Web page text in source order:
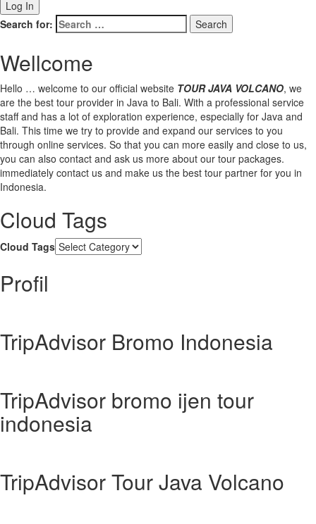
Search for:
Wellcome
Hello … welcome to our official website TOUR JAVA VOLCANO, we
are the best tour provider in Java to Bali. With a professional service
staff and has a lot of exploration experience, especially for Java and
Bali. This time we try to provide and expand our services to you
through online services. So that you can more easily and close to us,
you can also contact and ask us more about our tour packages.
immediately contact us and make us the best tour partner for you in
Indonesia.
Cloud Tags
Cloud Tags
Profil
TripAdvisor Bromo Indonesia
TripAdvisor bromo ijen tour
indonesia
TripAdvisor Tour Java Volcano